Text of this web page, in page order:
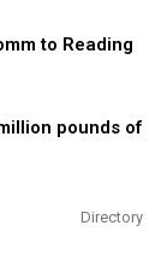
to Reading
pounds of
Directory